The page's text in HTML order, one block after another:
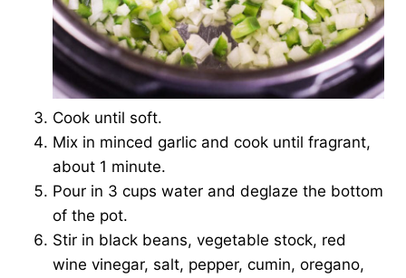
Cook until soft.
Mix in minced garlic and cook until fragrant,
about 1 minute.
Pour in 3 cups water and deglaze the bottom
of the pot.
Stir in black beans, vegetable stock, red
wine vinegar, salt, pepper, cumin, oregano,